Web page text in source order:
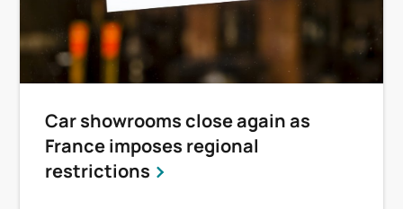
Car showrooms close again as
France imposes regional
restrictions